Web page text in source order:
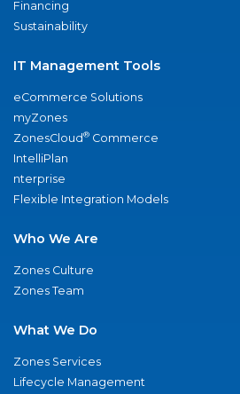
Financing
Sustainability
IT Management Tools
eCommerce Solutions
myZones
ZonesCloud® Commerce
IntelliPlan
nterprise
Flexible Integration Models
Who We Are
Zones Culture
Zones Team
What We Do
Zones Services
Lifecycle Management